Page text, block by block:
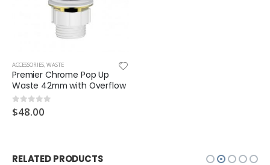
ACCESSORIES,WASTE
Premier Chrome Pop Up
Waste 42mm with Overflow
0out of 5
$48.00
RELATED PRODUCTS